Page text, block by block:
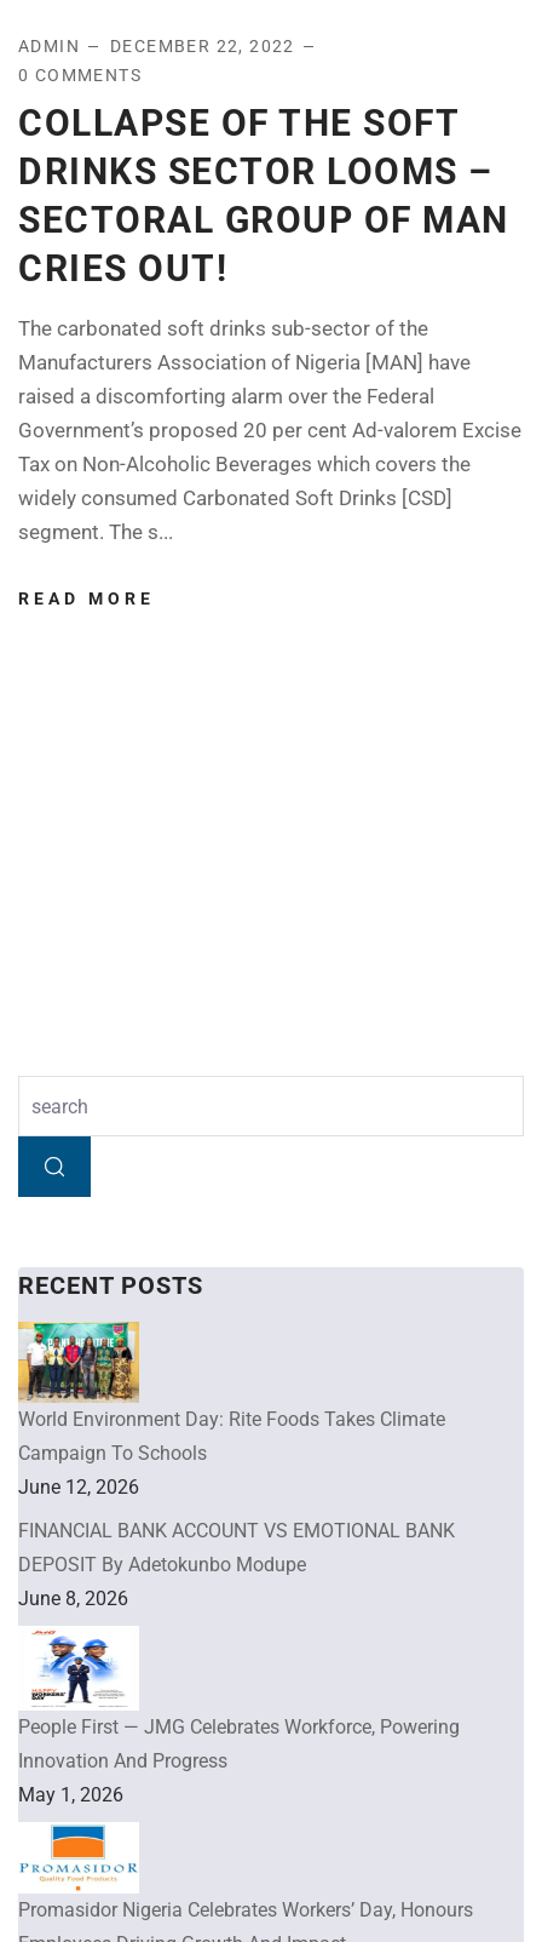
ADMIN
DECEMBER 22, 2022
0 COMMENTS
COLLAPSE OF THE SOFT
DRINKS SECTOR LOOMS –
SECTORAL GROUP OF MAN
CRIES OUT!
The carbonated soft drinks sub-sector of the
Manufacturers Association of Nigeria [MAN] have
raised a discomforting alarm over the Federal
Government’s proposed 20 per cent Ad-valorem Excise
Tax on Non-Alcoholic Beverages which covers the
widely consumed Carbonated Soft Drinks [CSD]
segment. The s...
READ MORE
RECENT POSTS
World Environment Day: Rite Foods Takes Climate
Campaign To Schools
June 12, 2026
FINANCIAL BANK ACCOUNT VS EMOTIONAL BANK
DEPOSIT By Adetokunbo Modupe
June 8, 2026
People First — JMG Celebrates Workforce, Powering
Innovation And Progress
May 1, 2026
Promasidor Nigeria Celebrates Workers’ Day, Honours